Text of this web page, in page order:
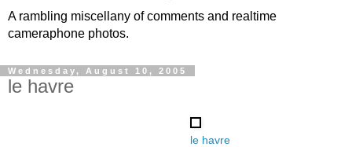
A rambling miscellany of comments and realtime
cameraphone photos.
Wednesday, August 10, 2005
le havre
le havre